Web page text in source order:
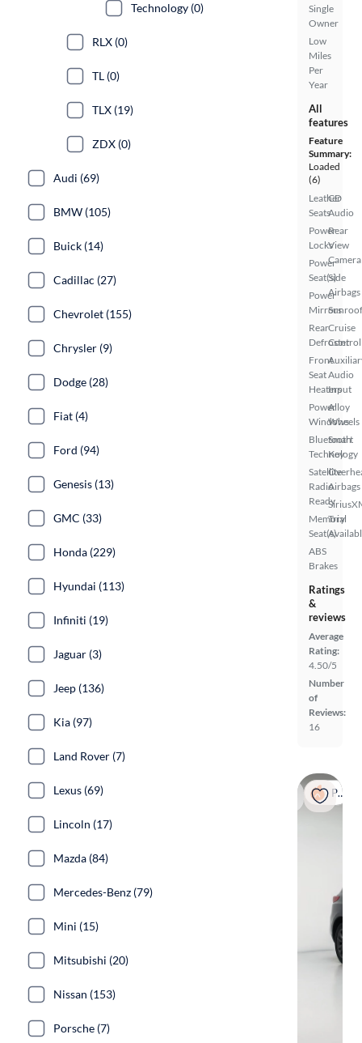
Single
Owner
Low
Miles
Per
Year
All
features
Feature
Summary:
Loaded
(6)
Leather
Seats
Power
Locks
Power
Seat(s)
Power
Mirrors
Rear
Defroster
Front
Seat
Heaters
Power
Windows
Bluetooth
Technology
Satellite
Radio
Ready
Memory
Seat(s)
ABS
Brakes
CD
Audio
Rear
View
Camera
Side
Airbags
Cruise
Control
Audio
Input
Alloy
Wheels
Smart
Key
Airbags
Trial
Ratings
&
reviews
Average
Rating:
4.50/5
Number
of
Reviews:
16
Popular
Technology (0)
RLX (0)
TL (0)
TLX (19)
ZDX (0)
Audi (69)
BMW (105)
Buick (14)
Cadillac (27)
Chevrolet (155)
Chrysler (9)
Dodge (28)
Fiat (4)
Ford (94)
Genesis (13)
GMC (33)
Honda (229)
Hyundai (113)
Infiniti (19)
Jaguar (3)
Jeep (136)
Kia (97)
Land Rover (7)
Lexus (69)
Lincoln (17)
Mazda (84)
Mercedes-Benz (79)
Mini (15)
Mitsubishi (20)
Nissan (153)
Porsche (7)